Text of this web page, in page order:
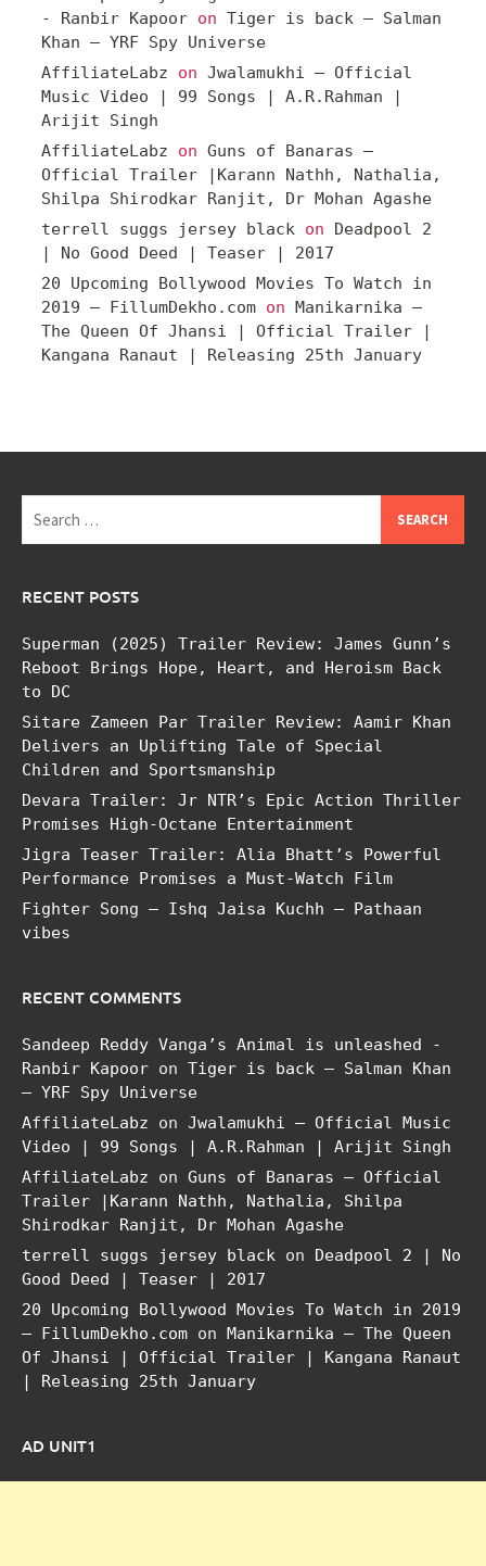
- Ranbir Kapoor on Tiger is back – Salman
Khan – YRF Spy Universe
AffiliateLabz on Jwalamukhi – Official
Music Video | 99 Songs | A.R.Rahman |
Arijit Singh
AffiliateLabz on Guns of Banaras –
Official Trailer |Karann Nathh, Nathalia,
Shilpa Shirodkar Ranjit, Dr Mohan Agashe
terrell suggs jersey black on Deadpool 2
| No Good Deed | Teaser | 2017
20 Upcoming Bollywood Movies To Watch in
2019 – FillumDekho.com on Manikarnika –
The Queen Of Jhansi | Official Trailer |
Kangana Ranaut | Releasing 25th January
for:
RECENT POSTS
Superman (2025) Trailer Review: James Gunn’s
Reboot Brings Hope, Heart, and Heroism Back
to DC
Sitare Zameen Par Trailer Review: Aamir Khan
Delivers an Uplifting Tale of Special
Children and Sportsmanship
Devara Trailer: Jr NTR’s Epic Action Thriller
Promises High-Octane Entertainment
Jigra Teaser Trailer: Alia Bhatt’s Powerful
Performance Promises a Must-Watch Film
Fighter Song – Ishq Jaisa Kuchh – Pathaan
vibes
RECENT COMMENTS
Sandeep Reddy Vanga’s Animal is unleashed -
Ranbir Kapoor on Tiger is back – Salman Khan
– YRF Spy Universe
AffiliateLabz on Jwalamukhi – Official Music
Video | 99 Songs | A.R.Rahman | Arijit Singh
AffiliateLabz on Guns of Banaras – Official
Trailer |Karann Nathh, Nathalia, Shilpa
Shirodkar Ranjit, Dr Mohan Agashe
terrell suggs jersey black on Deadpool 2 | No
Good Deed | Teaser | 2017
20 Upcoming Bollywood Movies To Watch in 2019
– FillumDekho.com on Manikarnika – The Queen
Of Jhansi | Official Trailer | Kangana Ranaut
| Releasing 25th January
AD UNIT1